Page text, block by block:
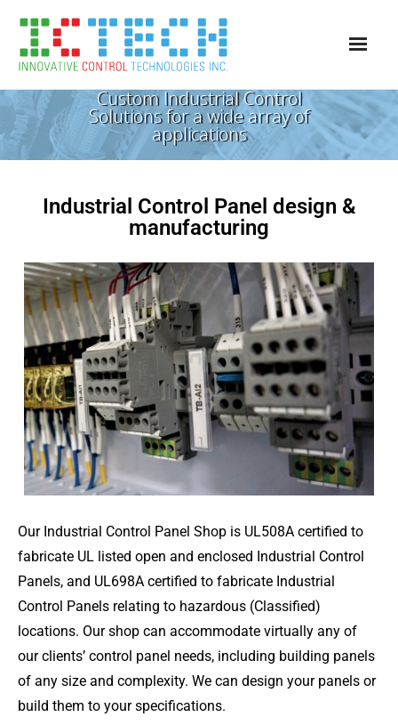
Services
Project Access
Custom Industrial Control
Solutions for a wide array of
applications
Industrial Control Panel design &
manufacturing
Our Industrial Control Panel Shop is UL508A certified to
fabricate UL listed open and enclosed Industrial Control
Panels, and UL698A certified to fabricate Industrial
Control Panels relating to hazardous (Classified)
locations. Our shop can accommodate virtually any of
our clients’ control panel needs, including building panels
of any size and complexity. We can design your panels or
build them to your specifications.